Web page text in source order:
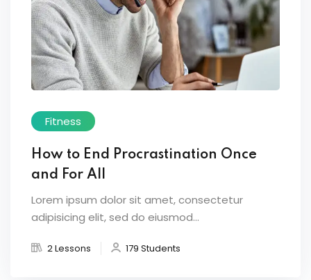
Fitness
How to End Procrastination Once
and For All
Lorem ipsum dolor sit amet, consectetur
adipisicing elit, sed do eiusmod...
2 Lessons 179 Students